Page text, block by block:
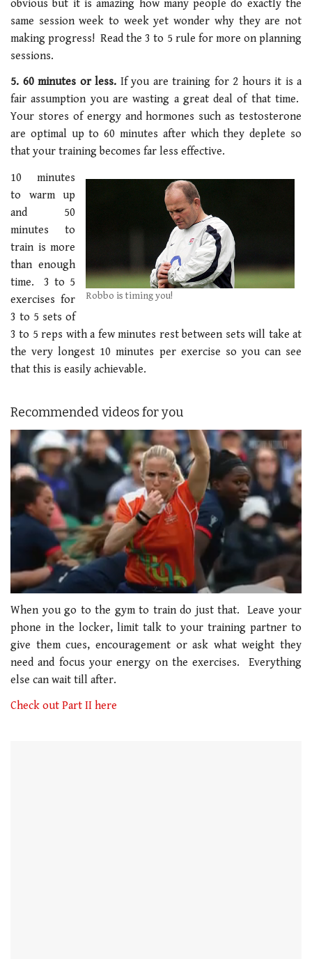
obvious but it is amazing how many people do exactly the
same session week to week yet wonder why they are not
making progress! Read the 3 to 5 rule for more on planning
sessions.
5. 60 minutes or less. If you are training for 2 hours it is a
fair assumption you are wasting a great deal of that time.
Your stores of energy and hormones such as testosterone
are optimal up to 60 minutes after which they deplete so
that your training becomes far less effective.
Robbo is timing you!
10 minutes
to warm up
and 50
minutes to
train is more
than enough
time. 3 to 5
exercises for
3 to 5 sets of
3 to 5 reps with a few minutes rest between sets will take at
the very longest 10 minutes per exercise so you can see
that this is easily achievable.
Recommended videos for you
seconds
of
1
minute,
21
seconds
When you go to the gym to train do just that. Leave your
phone in the locker, limit talk to your training partner to
give them cues, encouragement or ask what weight they
need and focus your energy on the exercises. Everything
else can wait till after.
Check out Part II here